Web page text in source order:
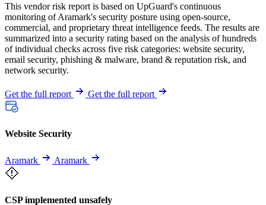
This vendor risk report is based on UpGuard's continuous
monitoring of Aramark's security posture using open-source,
commercial, and proprietary threat intelligence feeds. The results are
summarized into a security rating based on the analysis of hundreds
of individual checks across five risk categories: website security,
email security, phishing & malware, brand & reputation risk, and
network security.
Get the full report Get the full report
Website Security
Aramark Aramark
CSP implemented unsafely